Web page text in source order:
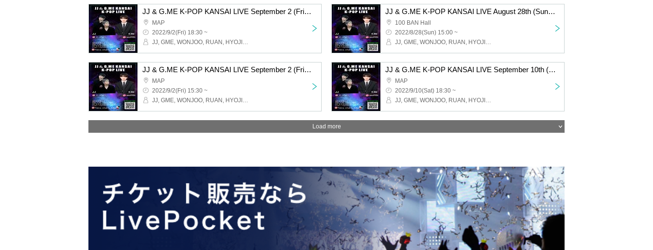
JJ & G.ME K-POP KANSAI LIVE September 2 (Friday) Osaka Tsuruhashi MAP / 18:30 START
MAP
2022/9/2(Fri) 18:30 ~
JJ, GME, WONJOO, RUAN, HYOJIN, FANCY Studio
JJ & G.ME K-POP KANSAI LIVE August 28th (Sun) 100BAN Hall / 15:00 START
100 BAN Hall
2022/8/28(Sun) 15:00 ~
JJ, GME, WONJOO, RUAN, HYOJIN, FANCY Studio
JJ & G.ME K-POP KANSAI LIVE September 2 (Friday) Osaka Tsuruhashi MAP / 15:30 START
MAP
2022/9/2(Fri) 15:30 ~
JJ, GME, WONJOO, RUAN, HYOJIN, FANCY Studio
JJ & G.ME K-POP KANSAI LIVE September 10th (Sat) Osaka Tsuruhashi MAP / 18:30 START Part 2
MAP
2022/9/10(Sat) 18:30 ~
JJ, GME, WONJOO, RUAN, HYOJIN, FANCY Studio
Load more